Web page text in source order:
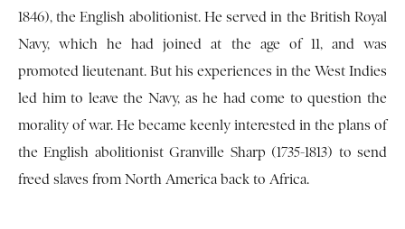
1846), the English abolitionist. He served in the British Royal
Navy, which he had joined at the age of 11, and was
promoted lieutenant. But his experiences in the West Indies
led him to leave the Navy, as he had come to question the
morality of war. He became keenly interested in the plans of
the English abolitionist Granville Sharp (1735-1813) to send
freed slaves from North America back to Africa.